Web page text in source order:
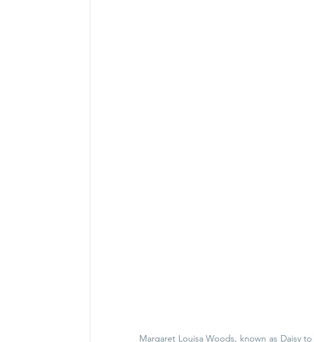
Margaret Louisa Woods, known as Daisy